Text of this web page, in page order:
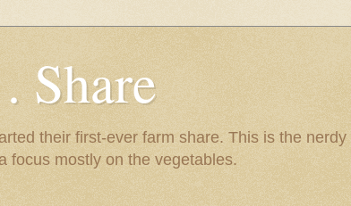
Share
their first-ever farm share. This is the nerdy
focus mostly on the vegetables.